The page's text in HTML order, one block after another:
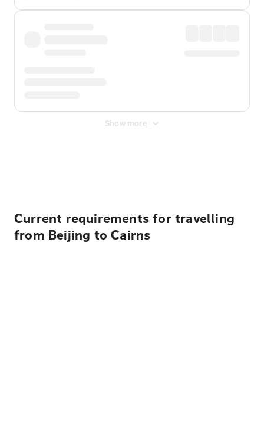
Show more
Current requirements for travelling
from Beijing to Cairns